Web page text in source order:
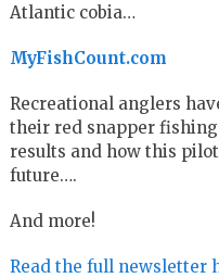
Atlantic cobia…
MyFishCount.com
Recreational anglers
their red snapper fishing
results and how this
future….
And more!
Read the full newsletter